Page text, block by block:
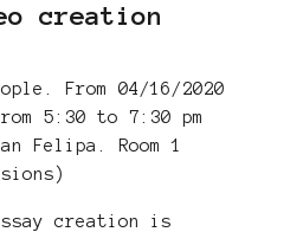
creation
From 04/16/2020
5:30 to 7:30 pm
Felipa. Room 1
creation is